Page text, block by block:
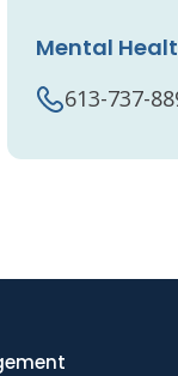
Mental
613-737-